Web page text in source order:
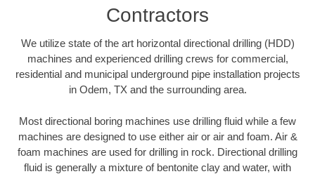
Contractors
We utilize state of the art horizontal directional drilling (HDD)
machines and experienced drilling crews for commercial,
residential and municipal underground pipe installation projects
in Odem, TX and the surrounding area.
Most directional boring machines use drilling fluid while a few
machines are designed to use either air or air and foam. Air &
foam machines are used for drilling in rock. Directional drilling
fluid is generally a mixture of bentonite clay and water, with